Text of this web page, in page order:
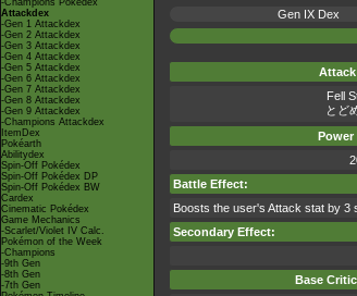
-Champions Pokédex
Attackdex
-Gen 1 Attackdex
-Gen 2 Attackdex
-Gen 3 Attackdex
-Gen 4 Attackdex
-Gen 5 Attackdex
-Gen 6 Attackdex
-Gen 7 Attackdex
-Gen 8 Attackdex
-Gen 9 Attackdex
-Champions Attackdex
ItemDex
Pokéarth
Abilitydex
Spin-Off Pokédex
Spin-Off Pokédex DP
Spin-Off Pokédex BW
Cardex
Cinematic Pokédex
Game Mechanics
-Scarlet/Violet IV Calc.
Pokémon of the Week
-Champions
-9th Gen
-8th Gen
-7th Gen
Gen IX Dex
Attack
Fell
とど
Power
Battle Effect:
Boosts the user's Attack stat by 3
Secondary Effect:
Base